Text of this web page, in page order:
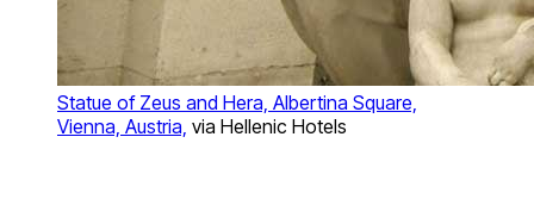
Statue of Zeus and Hera, Albertina Square,
Vienna, Austria, via Hellenic Hotels